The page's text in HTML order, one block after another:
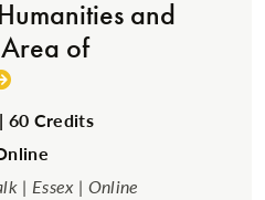
and
of
60 Credits
| Essex | Online